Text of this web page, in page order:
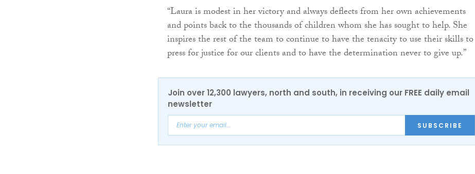
“Laura is modest in her victory and always deflects from her own achievements
and points back to the thousands of children whom she has sought to help. She
inspires the rest of the team to continue to have the tenacity to use their skills to
press for justice for our clients and to have the determination never to give up.”
Join over 12,300 lawyers, north and south, in receiving our FREE daily email
newsletter
SUBSCRIBE